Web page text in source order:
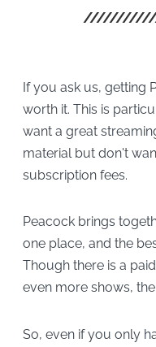
If you ask us, getting
worth it. This is
want a great
material but don't
subscription fees.
Peacock brings
one place, and the
Though there is a
even more shows,
So, even if you only